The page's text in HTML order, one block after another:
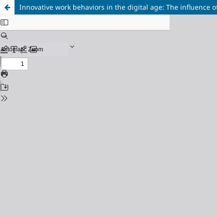
Innovative work behaviors in the digital age: The influence